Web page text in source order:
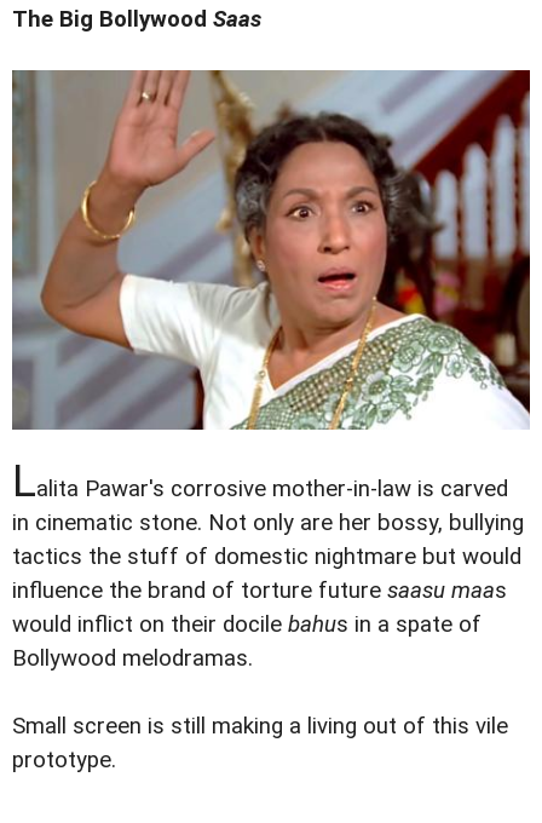
The Big Bollywood Saas
Lalita Pawar's corrosive mother-in-law is carved
in cinematic stone. Not only are her bossy, bullying
tactics the stuff of domestic nightmare but would
influence the brand of torture future saasu maas
would inflict on their docile bahus in a spate of
Bollywood melodramas.
Small screen is still making a living out of this vile
prototype.